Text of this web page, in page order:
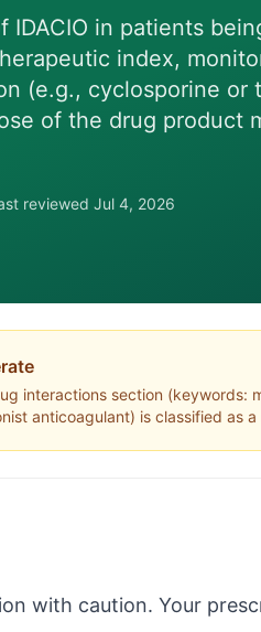
in patients
index,
(e.g., cyclosporine or
of the drug product
reviewed Jul 4, 2026
interactions section (keywords:
anticoagulant) is classified as a
with caution. Your